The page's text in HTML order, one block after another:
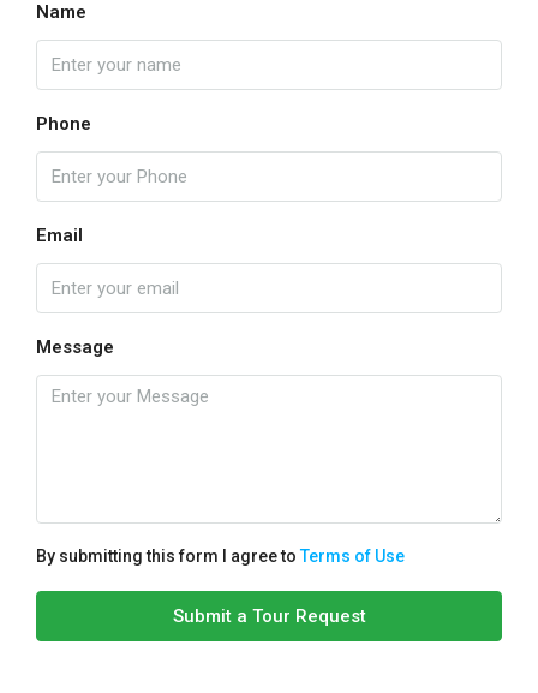
Name
Phone
Email
Message
By submitting this form I agree toTerms of Use
Submit a Tour Request